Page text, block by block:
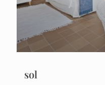
sol